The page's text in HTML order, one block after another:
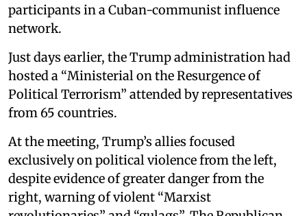
participants in a Cuban-communist influence
network.
Just days earlier, the Trump administration had
hosted a “Ministerial on the Resurgence of
Political Terrorism” attended by representatives
from 65 countries.
At the meeting, Trump’s allies focused
exclusively on political violence from the left,
despite evidence of greater danger from the
right, warning of violent “Marxist